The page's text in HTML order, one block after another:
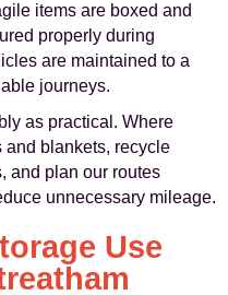
items are boxed and
properly during
are maintained to a
journeys.
as practical. Where
and blankets, recycle
and plan our routes
unnecessary mileage.
Use